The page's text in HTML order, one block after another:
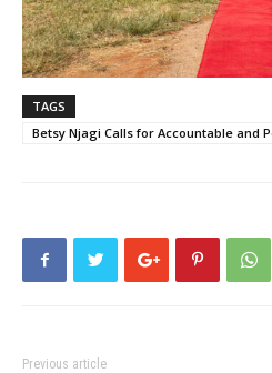
TAGS
Betsy Njagi Calls for Accountable and
Previous article